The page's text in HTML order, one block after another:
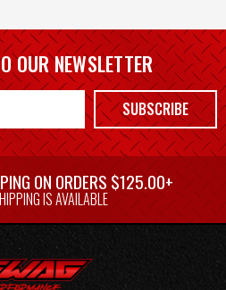
OUR NEWSLETTER
SUBSCRIBE
ON ORDERS $125.00+
IS AVAILABLE